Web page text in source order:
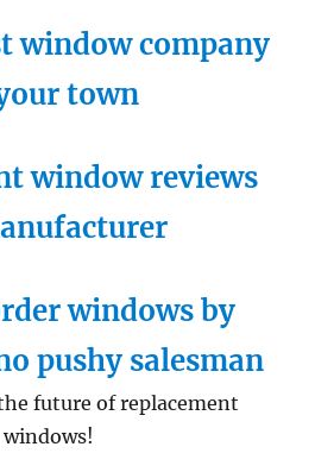
window company
town
window reviews
windows by
pushy salesman
future of replacement
windows!